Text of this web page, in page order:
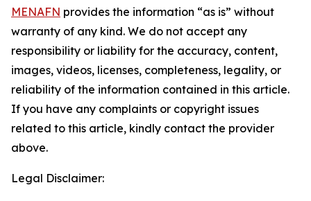
MENAFN provides the information “as is” without
warranty of any kind. We do not accept any
responsibility or liability for the accuracy, content,
images, videos, licenses, completeness, legality, or
reliability of the information contained in this article.
If you have any complaints or copyright issues
related to this article, kindly contact the provider
above.
Legal Disclaimer: